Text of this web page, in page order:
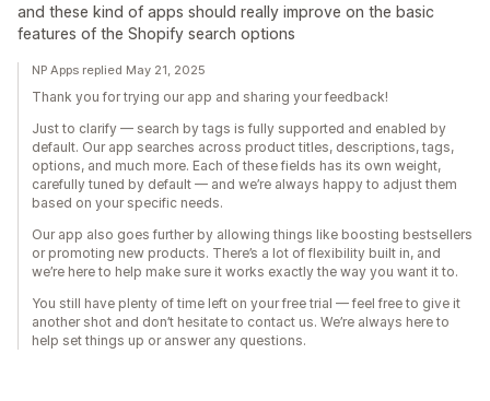
and these kind of apps should really improve on the basic
features of the Shopify search options
NP Apps replied May 21, 2025
Thank you for trying our app and sharing your feedback!
Just to clarify — search by tags is fully supported and enabled by
default. Our app searches across product titles, descriptions, tags,
options, and much more. Each of these fields has its own weight,
carefully tuned by default — and we’re always happy to adjust them
based on your specific needs.
Our app also goes further by allowing things like boosting bestsellers
or promoting new products. There’s a lot of flexibility built in, and
we’re here to help make sure it works exactly the way you want it to.
You still have plenty of time left on your free trial — feel free to give it
another shot and don’t hesitate to contact us. We’re always here to
help set things up or answer any questions.